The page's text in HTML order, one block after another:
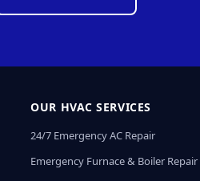
OUR HVAC SERVICES
24/7 Emergency AC Repair
Emergency Furnace & Boiler Repair